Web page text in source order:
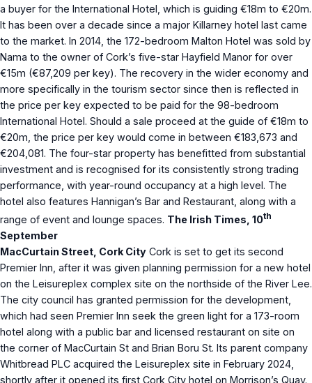
a buyer for the International Hotel, which is guiding €18m to €20m.
It has been over a decade since a major Killarney hotel last came
to the market. In 2014, the 172-bedroom Malton Hotel was sold by
Nama to the owner of Cork’s five-star Hayfield Manor for over
€15m (€87,209 per key). The recovery in the wider economy and
more specifically in the tourism sector since then is reflected in
the price per key expected to be paid for the 98-bedroom
International Hotel. Should a sale proceed at the guide of €18m to
€20m, the price per key would come in between €183,673 and
€204,081. The four-star property has benefitted from substantial
investment and is recognised for its consistently strong trading
performance, with year-round occupancy at a high level. The
hotel also features Hannigan’s Bar and Restaurant, along with a
range of event and lounge spaces. The Irish Times, 10th
September
MacCurtain Street, Cork City Cork is set to get its second
Premier Inn, after it was given planning permission for a new hotel
on the Leisureplex complex site on the northside of the River Lee.
The city council has granted permission for the development,
which had seen Premier Inn seek the green light for a 173-room
hotel along with a public bar and licensed restaurant on site on
the corner of MacCurtain St and Brian Boru St. Its parent company
Whitbread PLC acquired the Leisureplex site in February 2024,
shortly after it opened its first Cork City hotel on Morrison’s Quay.